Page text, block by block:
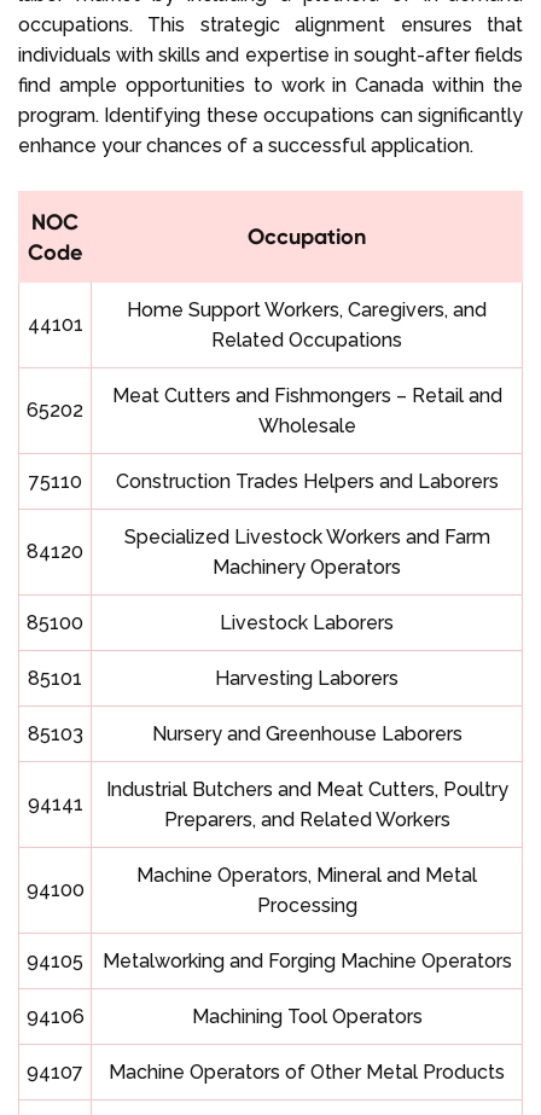
occupations. This strategic alignment ensures that
individuals with skills and expertise in sought-after fields
find ample opportunities to work in Canada within the
program. Identifying these occupations can significantly
enhance your chances of a successful application.
NOC
Code
Occupation
44101
Home Support Workers, Caregivers, and
Related Occupations
65202
Meat Cutters and Fishmongers – Retail and
Wholesale
75110 Construction Trades Helpers and Laborers
84120
Specialized Livestock Workers and Farm
Machinery Operators
85100 Livestock Laborers
85101 Harvesting Laborers
85103 Nursery and Greenhouse Laborers
94141
Industrial Butchers and Meat Cutters, Poultry
Preparers, and Related Workers
94100
Machine Operators, Mineral and Metal
Processing
94105 Metalworking and Forging Machine Operators
94106 Machining Tool Operators
94107 Machine Operators of Other Metal Products